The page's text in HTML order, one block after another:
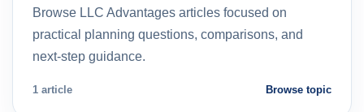
Browse LLC Advantages articles focused on
practical planning questions, comparisons, and
next-step guidance.
1 article Browse topic